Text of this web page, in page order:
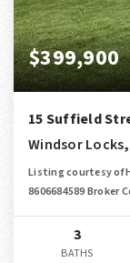
$399,900
15 Suffield
Windsor Locks,
Listing courtesy of
8606684589 Broker
3
BATHS